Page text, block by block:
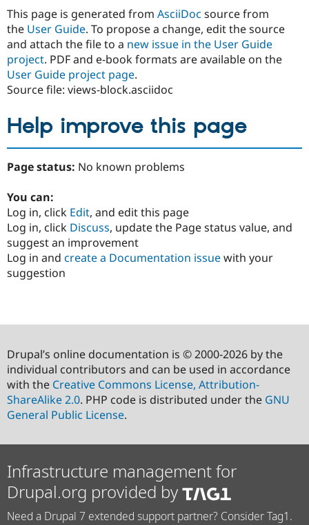
This page is generated from AsciiDoc source from
the User Guide. To propose a change, edit the source
and attach the file to a new issue in the User Guide
project. PDF and e-book formats are available on the
User Guide project page.
Source file: views-block.asciidoc
Help improve this page
Page status: No known problems
You can:
Log in, click Edit, and edit this page
Log in, click Discuss, update the Page status value, and
suggest an improvement
Log in and create a Documentation issuewith your
suggestion
Drupal’s online documentation is © 2000-2026 by the
individual contributors and can be used in accordance
with the Creative Commons License, Attribution-
ShareAlike 2.0. PHP code is distributed under the GNU
General Public License.
Infrastructure management for
Drupal.org provided by
Need a Drupal 7 extended support partner? Consider Tag1.